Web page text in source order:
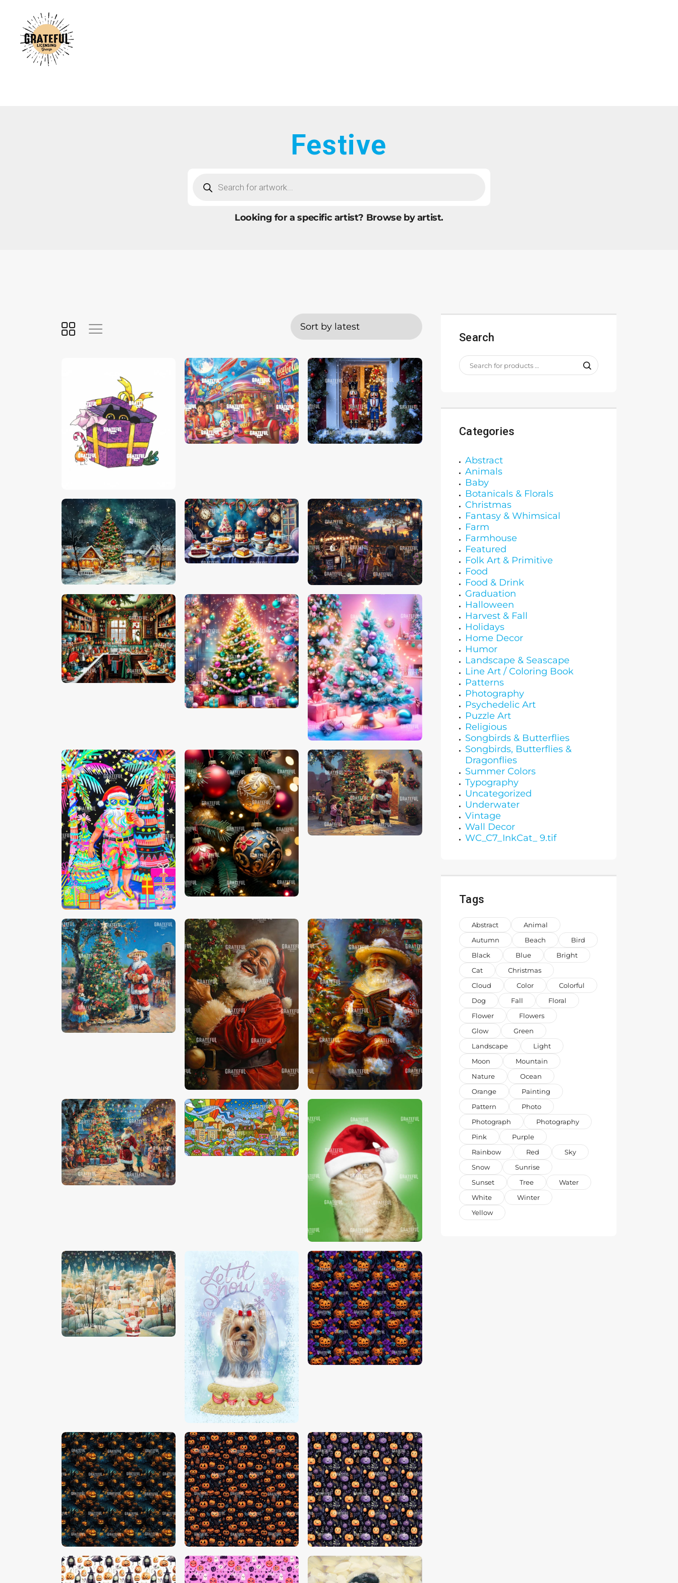
Festive
Looking for a specific artist? Browse by artist.
SUBMIT ART
FAQ
Search
Categories
Abstract
Animals
Baby
Botanicals & Florals
Christmas
Fantasy & Whimsical
Farm
Farmhouse
Featured
Folk Art & Primitive
Food
Food & Drink
Graduation
Halloween
Harvest & Fall
Holidays
Home Decor
Humor
Landscape & Seascape
Line Art / Coloring Book
Patterns
Photography
Psychedelic Art
Puzzle Art
Religious
Songbirds & Butterflies
Songbirds, Butterflies &
Dragonflies
Summer Colors
Typography
Uncategorized
Underwater
Vintage
Wall Decor
WC_C7_InkCat_ 9.tif
Tags
Abstract
Animal
Autumn
Beach
Bird
Black
Blue
Bright
Cat
Christmas
Cloud
Color
Colorful
Dog
Fall
Floral
Flower
Flowers
Glow
Green
Landscape
Light
Moon
Mountain
Nature
Ocean
Orange
Painting
Pattern
Photo
Photograph
Photography
Pink
Purple
Rainbow
Red
Sky
Snow
Sunrise
Sunset
Tree
Water
White
Winter
Yellow